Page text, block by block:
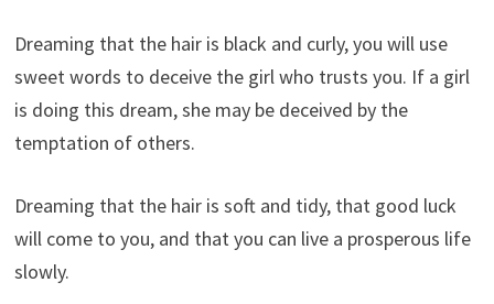
Dreaming that the hair is black and curly, you will use
sweet words to deceive the girl who trusts you. If a girl
is doing this dream, she may be deceived by the
temptation of others.
Dreaming that the hair is soft and tidy, that good luck
will come to you, and that you can live a prosperous life
slowly.